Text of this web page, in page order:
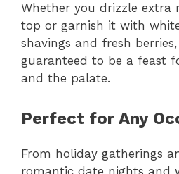
Whether you drizzle extra
top or garnish it with
shavings and fresh
guaranteed to be a feast
and the palate.
Perfect for Any
From holiday gatherings
romantic date nights and